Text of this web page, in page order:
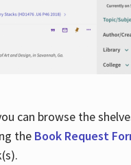
can browse the
the Book Request